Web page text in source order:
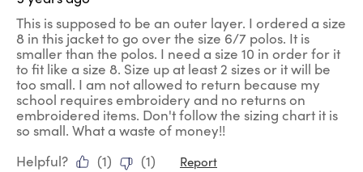
This is supposed to be an outer layer. I ordered a size
8 in this jacket to go over the size 6/7 polos. It is
smaller than the polos. I need a size 10 in order for it
to fit like a size 8. Size up at least 2 sizes or it will be
too small. I am not allowed to return because my
school requires embroidery and no returns on
embroidered items. Don't follow the sizing chart it is
so small. What a waste of money!!
Helpful?
(1) (1) Report